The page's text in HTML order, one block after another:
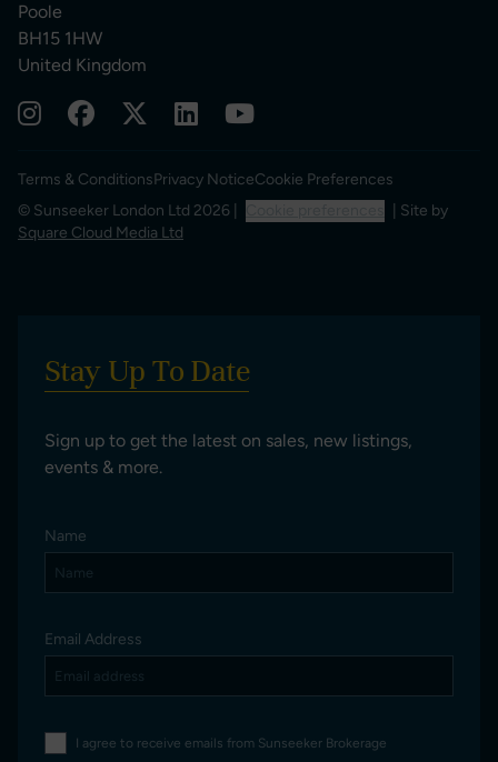
Poole
BH15 1HW
United Kingdom
Terms & ConditionsPrivacy NoticeCookie Preferences
© Sunseeker London Ltd 2026 |
| Site by
Square Cloud Media Ltd
Stay Up To Date
Sign up to get the latest on sales, new listings,
events & more.
Name
Email Address
I agree to receive emails from Sunseeker Brokerage